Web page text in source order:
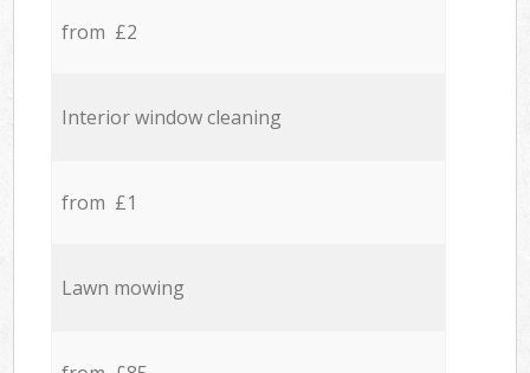
from £2
Interior window cleaning
from £1
Lawn mowing